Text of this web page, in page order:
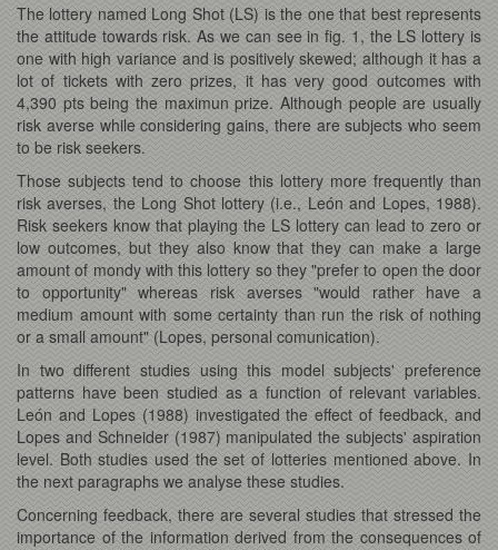
The lottery named Long Shot (LS) is the one that best represents
the attitude towards risk. As we can see in fig. 1, the LS lottery is
one with high variance and is positively skewed; although it has a
lot of tickets with zero prizes, it has very good outcomes with
4,390 pts being the maximun prize. Although people are usually
risk averse while considering gains, there are subjects who seem
to be risk seekers.
Those subjects tend to choose this lottery more frequently than
risk averses, the Long Shot lottery (i.e., León and Lopes, 1988).
Risk seekers know that playing the LS lottery can lead to zero or
low outcomes, but they also know that they can make a large
amount of mondy with this lottery so they "prefer to open the door
to opportunity" whereas risk averses "would rather have a
medium amount with some certainty than run the risk of nothing
or a small amount" (Lopes, personal comunication).
In two different studies using this model subjects' preference
patterns have been studied as a function of relevant variables.
León and Lopes (1988) investigated the effect of feedback, and
Lopes and Schneider (1987) manipulated the subjects' aspiration
level. Both studies used the set of lotteries mentioned above. In
the next paragraphs we analyse these studies.
Concerning feedback, there are several studies that stressed the
importance of the information derived from the consequences of